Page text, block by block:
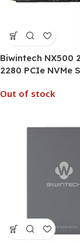
Biwintech NX500
2280 PCIe NVMe
Out of stock